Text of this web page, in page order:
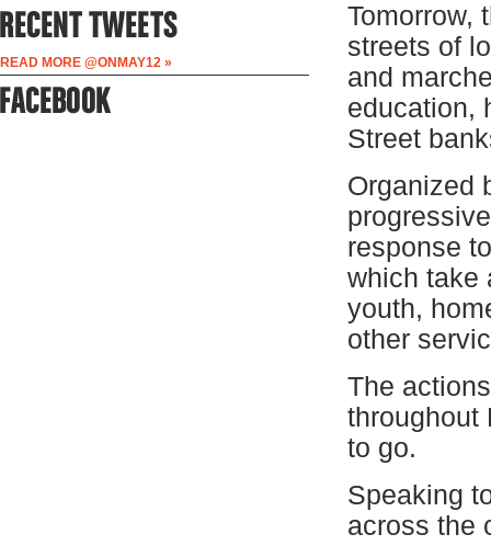
READ MORE @ONMAY12 »
Tomorrow,
streets of
and
education,
Street
Organized
response
which take
youth,
other
The
throughout
to go.
Speaking
across the